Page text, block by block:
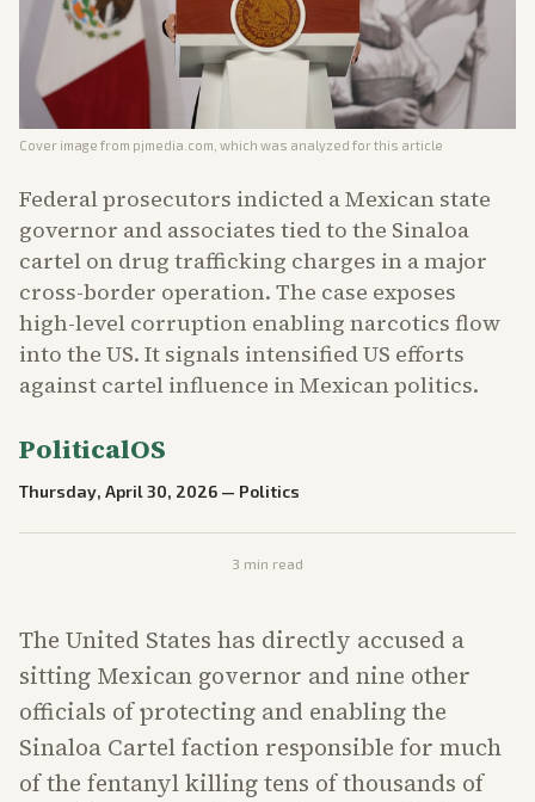
Cover image from pjmedia.com , which was analyzed for this article
Federal prosecutors indicted a Mexican state
governor and associates tied to the Sinaloa
cartel on drug trafficking charges in a major
cross-border operation. The case exposes
high-level corruption enabling narcotics flow
into the US. It signals intensified US efforts
against cartel influence in Mexican politics.
PoliticalOS
Thursday, April 30, 2026 — Politics
3 min read
The United States has directly accused a
sitting Mexican governor and nine other
officials of protecting and enabling the
Sinaloa Cartel faction responsible for much
of the fentanyl killing tens of thousands of